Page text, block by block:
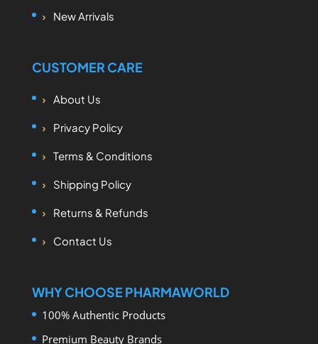
New Arrivals
CUSTOMER CARE
About Us
Privacy Policy
Terms & Conditions
Shipping Policy
Returns & Refunds
Contact Us
WHY CHOOSE PHARMAWORLD
100% Authentic Products
Premium Beauty Brands